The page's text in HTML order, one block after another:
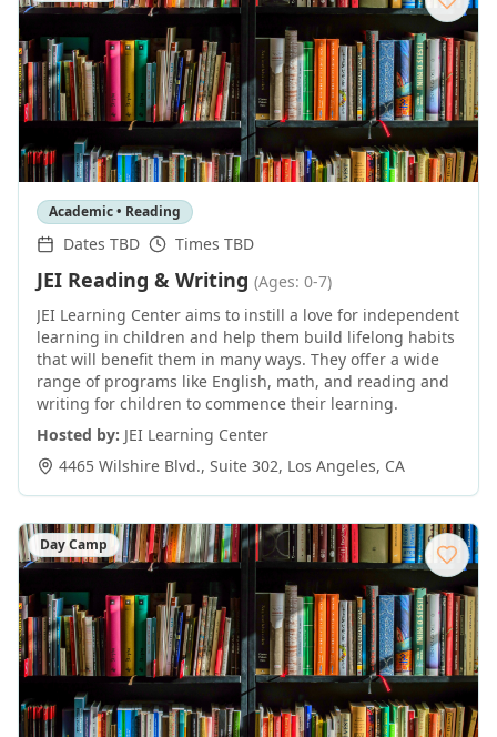
Academic • Reading
Dates TBD Times TBD
JEI Reading & Writing (Ages: 0-7)
JEI Learning Center aims to instill a love for independent
learning in children and help them build lifelong habits
that will benefit them in many ways. They offer a wide
range of programs like English, math, and reading and
writing for children to commence their learning.
Hosted by: JEI Learning Center
4465 Wilshire Blvd., Suite 302, Los Angeles, CA
Day Camp